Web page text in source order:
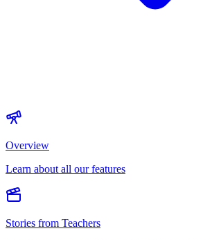
Overview
Learn about all our features
Stories from Teachers